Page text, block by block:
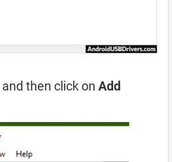
and then click on Add